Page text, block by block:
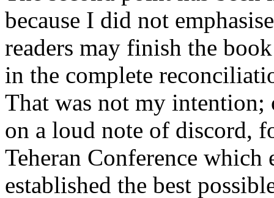
because I did not
readers may finish the
in the complete
That was not my intention;
on a loud note of discord,
Teheran Conference
established the best